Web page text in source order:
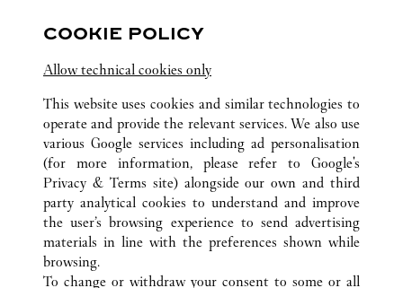
Closed at8:00 PM
ALL CARTIER LOCATIONS SOUTH KOREA
SEOUL
9, YEONGJUNG-RO, YEONGDEUNGPO-GU
CUSTOMER CARE
COOKIE POLICY
Allow technical cookies only
This website uses cookies and similar technologies to
operate and provide the relevant services. We also use
various Google services including ad personalisation
(for more information, please refer to Google's
Privacy & Terms site) alongside our own and third
party analytical cookies to understand and improve
the user’s browsing experience to send advertising
materials in line with the preferences shown while
browsing.
To change or withdraw your consent to some or all